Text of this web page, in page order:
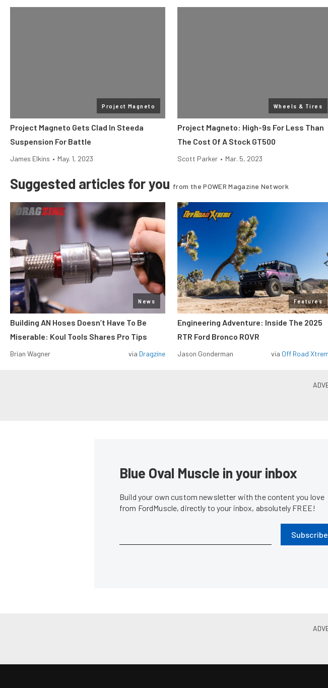
Project Magneto
Project Magneto Gets Clad In Steeda
Suspension For Battle
James Elkins • May. 1, 2023
Wheels & Tires
Project Magneto: High-9s For Less Than
The Cost Of A Stock GT500
Scott Parker • Mar. 5, 2023
Suggested articles for you from the POWER Magazine Network
News
Building AN Hoses Doesn’t Have To Be
Miserable: Koul Tools Shares Pro Tips
Brian Wagner via Dragzine
Features
Engineering Adventure: Inside The 2025
RTR Ford Bronco ROVR
Jason Gonderman via Off Road
Blue Oval Muscle in your inbox
Build your own custom newsletter with the content you love
from FordMuscle, directly to your inbox, absolutely FREE!
Subscribe